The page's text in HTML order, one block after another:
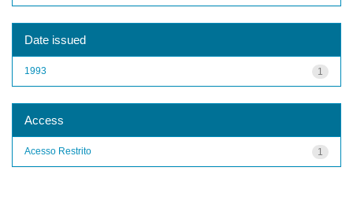
Date issued
1
1993
Access
1
Acesso Restrito